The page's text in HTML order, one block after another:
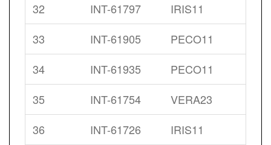
32
INT-61797
IRIS11
33
INT-61905
PECO11
34
INT-61935
PECO11
35
INT-61754
VERA23
36
INT-61726
IRIS11